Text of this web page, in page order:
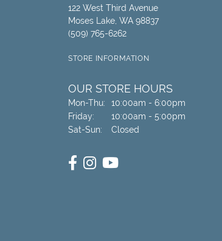
122 West Third Avenue
Moses Lake, WA 98837
(509) 765-6262
STORE INFORMATION
OUR STORE HOURS
Mon-Thu: Monday - Thursday:
10:00am - 6:00pm
Friday:
10:00am - 5:00pm
Sat-Sun: Saturday - Sunday:
Closed